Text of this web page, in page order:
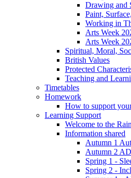
Drawing and
Paint,
Working in
Arts Week
Arts Week
Spiritual, Moral,
British Values
Protected
Teaching and
Timetables
Homework
How to support
Learning Support
Welcome to the
Information shared
Autumn 1
Autumn 2
Spring 1 -
Spring 2 -